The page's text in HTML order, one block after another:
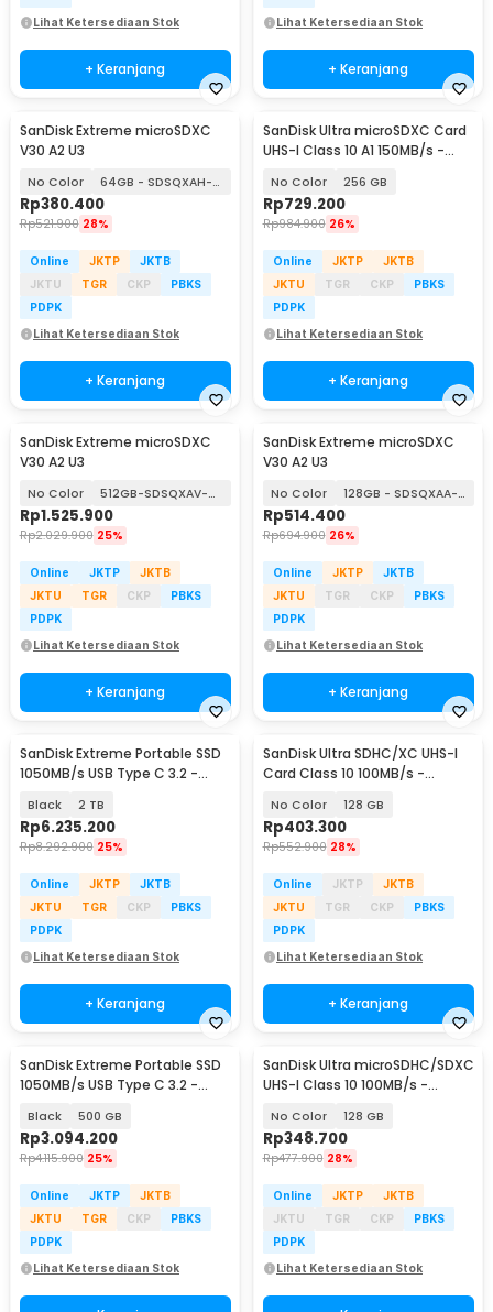
Lihat Ketersediaan Stok
+ Keranjang
Lihat Ketersediaan Stok
+ Keranjang
SanDisk Extreme microSDXC
V30 A2 U3
No Color 64GB - SDSQXAH-064G
Rp380.400
Rp521.900 28%
Online JKTP
JKTB
JKTU
TGR CKP
PBKS
PDPK
Lihat Ketersediaan Stok
+ Keranjang
SanDisk Ultra microSDXC Card
UHS-I Class 10 A1 150MB/s -
No Color 256 GB
Rp729.200
Rp984.900 26%
Online JKTP
JKTB
JKTU
TGR CKP
PBKS
PDPK
Lihat Ketersediaan Stok
+ Keranjang
SanDisk Extreme microSDXC
V30 A2 U3
No Color 512GB-SDSQXAV-512G
Rp1.525.900
Rp2.029.900 25%
Online JKTP
JKTB
JKTU
TGR CKP
PBKS
PDPK
Lihat Ketersediaan Stok
+ Keranjang
SanDisk Extreme microSDXC
V30 A2 U3
No Color 128GB - SDSQXAA-128G
Rp514.400
Rp694.900 26%
Online JKTP
JKTB
JKTU
TGR CKP
PBKS
PDPK
Lihat Ketersediaan Stok
+ Keranjang
SanDisk Extreme Portable SSD
1050MB/s USB Type C 3.2 -
Black 2 TB
Rp6.235.200
Rp8.292.900 25%
Online JKTP
JKTB
JKTU
TGR CKP
PBKS
PDPK
Lihat Ketersediaan Stok
+ Keranjang
SanDisk Ultra SDHC/XC UHS-I
Card Class 10 100MB/s -
No Color 128 GB
Rp403.300
Rp552.900 28%
Online JKTP
JKTB
JKTU
TGR CKP
PBKS
PDPK
Lihat Ketersediaan Stok
+ Keranjang
SanDisk Extreme Portable SSD
1050MB/s USB Type C 3.2 -
Black 500 GB
Rp3.094.200
Rp4.115.900 25%
Online JKTP
JKTB
JKTU
TGR CKP
PBKS
PDPK
Lihat Ketersediaan Stok
SanDisk Ultra microSDHC/SDXC
UHS-I Class 10 100MB/s -
No Color 128 GB
Rp348.700
Rp477.900 28%
Online JKTP
JKTB
JKTU
TGR CKP
PBKS
PDPK
Lihat Ketersediaan Stok